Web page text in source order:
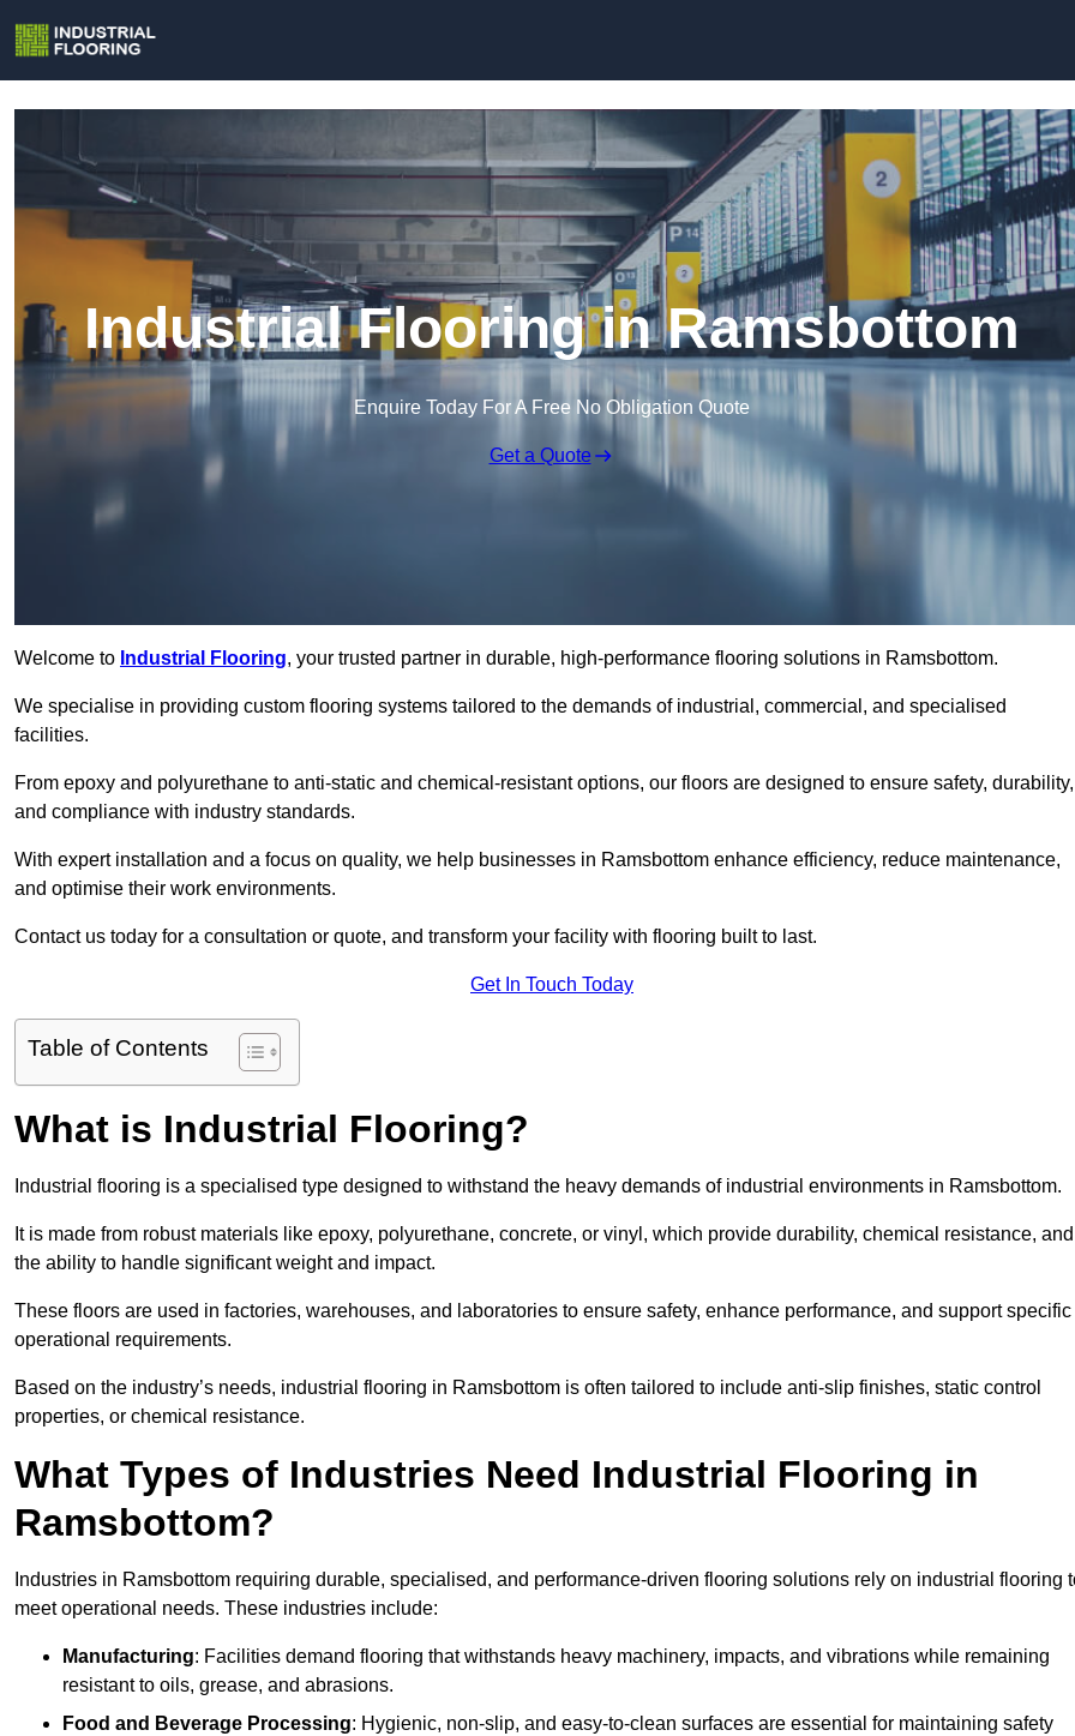
Industrial Flooring in Ramsbottom
Enquire Today For A Free No Obligation Quote
Get a Quote
Welcome to Industrial Flooring, your trusted partner in durable, high-performance flooring solutions in Ramsbottom.
We specialise in providing custom flooring systems tailored to the demands of industrial, commercial, and specialised
facilities.
From epoxy and polyurethane to anti-static and chemical-resistant options, our floors are designed to ensure safety, durability,
and compliance with industry standards.
With expert installation and a focus on quality, we help businesses in Ramsbottom enhance efficiency, reduce maintenance,
and optimise their work environments.
Contact us today for a consultation or quote, and transform your facility with flooring built to last.
Get In Touch Today
Table of Contents
What is Industrial Flooring?
Industrial flooring is a specialised type designed to withstand the heavy demands of industrial environments in Ramsbottom.
It is made from robust materials like epoxy, polyurethane, concrete, or vinyl, which provide durability, chemical resistance, and
the ability to handle significant weight and impact.
These floors are used in factories, warehouses, and laboratories to ensure safety, enhance performance, and support specific
operational requirements.
Based on the industry’s needs, industrial flooring in Ramsbottom is often tailored to include anti-slip finishes, static control
properties, or chemical resistance.
What Types of Industries Need Industrial Flooring in
Ramsbottom?
Industries in Ramsbottom requiring durable, specialised, and performance-driven flooring solutions rely on industrial flooring
meet operational needs. These industries include:
Manufacturing: Facilities demand flooring that withstands heavy machinery, impacts, and vibrations while remaining
resistant to oils, grease, and abrasions.
Food and Beverage Processing: Hygienic, non-slip, and easy-to-clean surfaces are essential for maintaining safety